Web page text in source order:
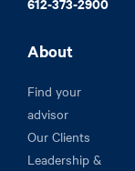
About
Find your
advisor
Our Clients
Leadership &